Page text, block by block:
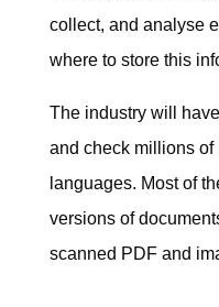
collect, and analyse
where to store this
The industry will
and check millions of
languages. Most of
versions of
scanned PDF and